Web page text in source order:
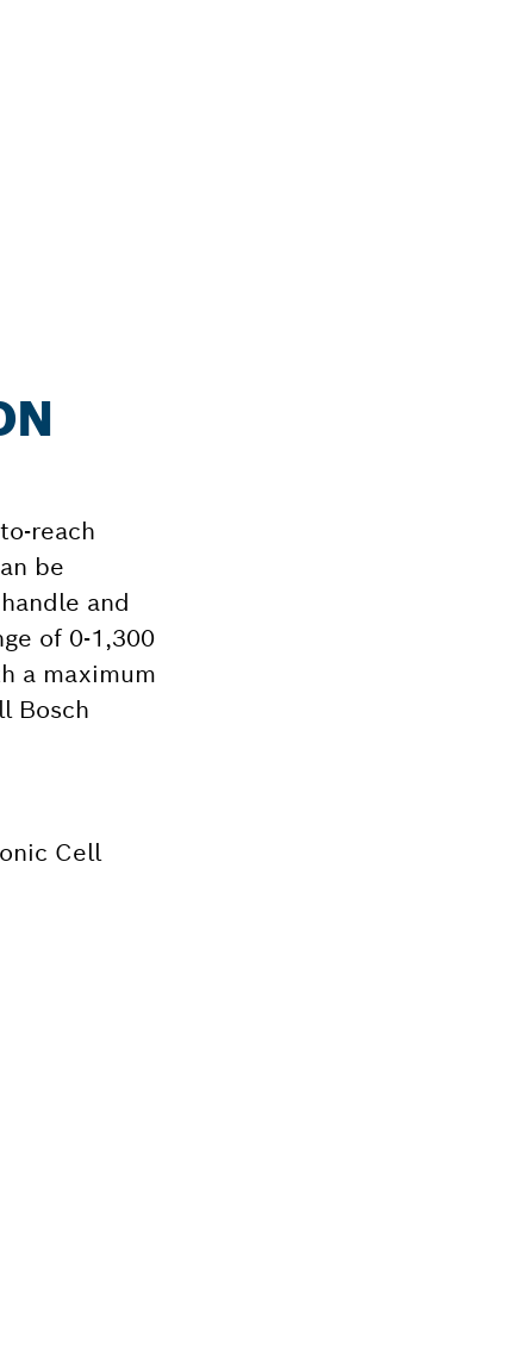
reach
be
and
of 0-1,300
a maximum
Bosch
Cell